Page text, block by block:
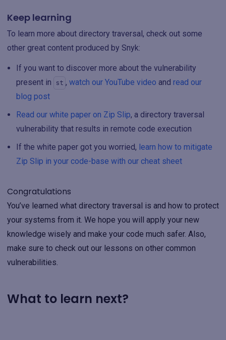
Keep learning
To learn more about directory traversal, check out some
other great content produced by Snyk:
If you want to discover more about the vulnerability
present in
st , watch our YouTube video and read our
blog post
Read our white paper on Zip Slip, a directory traversal
vulnerability that results in remote code execution
If the white paper got you worried, learn how to mitigate
Zip Slip in your code-base with our cheat sheet
Congratulations
You’ve learned what directory traversal is and how to protect
your systems from it. We hope you will apply your new
knowledge wisely and make your code much safer. Also,
make sure to check out our lessons on other common
vulnerabilities.
What to learn next?